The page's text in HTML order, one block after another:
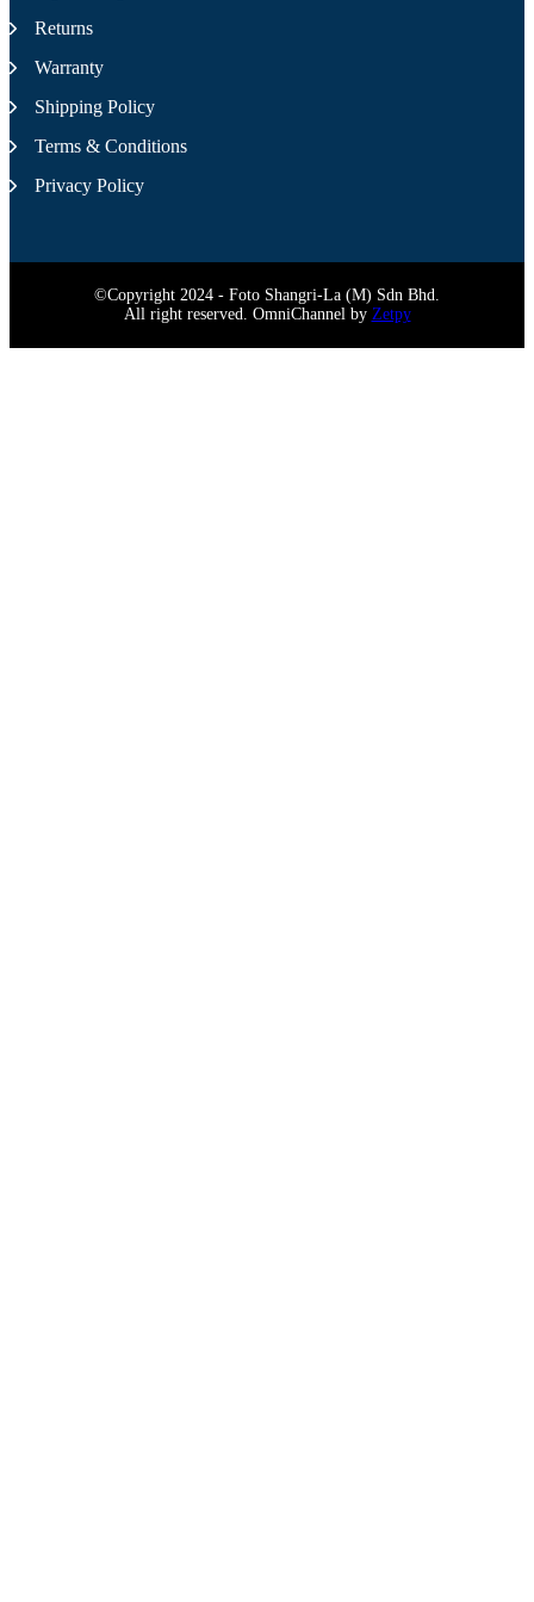
Returns
Warranty
Shipping Policy
Terms & Conditions
Privacy Policy
©Copyright 2024 - Foto Shangri-La (M) Sdn Bhd.
All right reserved. OmniChannel by Zetpy